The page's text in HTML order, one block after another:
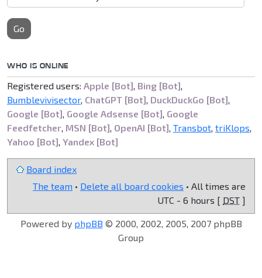
Go
WHO IS ONLINE
Registered users: Apple [Bot], Bing [Bot],
Bumblevivisector, ChatGPT [Bot], DuckDuckGo [Bot],
Google [Bot], Google Adsense [Bot], Google
Feedfetcher, MSN [Bot], OpenAI [Bot], Transbot, triKlops,
Yahoo [Bot], Yandex [Bot]
Board index
The team • Delete all board cookies • All times are
UTC - 6 hours [ DST ]
Powered by phpBB © 2000, 2002, 2005, 2007 phpBB
Group